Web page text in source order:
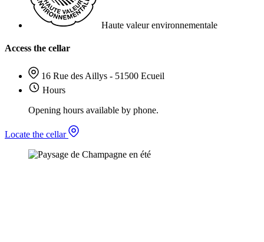
Haute valeur environnementale
Access the cellar
16 Rue des Aillys - 51500 Ecueil
Hours
Opening hours available by phone.
Locate the cellar